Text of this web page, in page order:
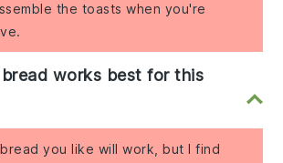
the toasts when you're
works best for this
you like will work, but I find